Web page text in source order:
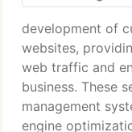
development of
websites,
web traffic and
business. These
management
engine